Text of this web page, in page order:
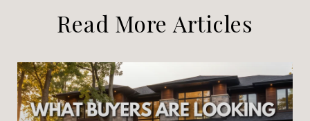
Read More Articles